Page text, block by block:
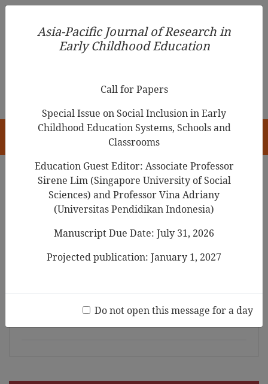
Asia-Pacific Journal of Research in Early Childhood
Education
Search Results
Relationship Among the Knowledge,
Attitudes, and Practice of Executive
Functions of Teachers in Childcare Centers
Pongsaranuntakul, Arunrat Srichantaranit, Laddawan
Asia-Pacific Journal of Research in
Early Childhood Education
Call for Papers
Special Issue on Social Inclusion in Early
Childhood Education Systems, Schools and
Classrooms
Education Guest Editor: Associate Professor
Sirene Lim (Singapore University of Social
Sciences) and Professor Vina Adriany
(Universitas Pendidikan Indonesia)
Manuscript Due Date: July 31, 2026
Projected publication: January 1, 2027
Do not open this message for a day